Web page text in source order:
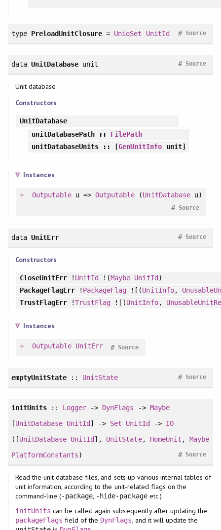
type PreloadUnitClosure = UniqSet UnitId Source
#
data UnitDatabase unit Source
#
Unit database
Constructors
UnitDatabase
unitDatabasePath :: FilePath
unitDatabaseUnits :: [GenUnitInfo unit]
Instances
Outputable u =>Outputable (UnitDatabaseu)
Source
#
data UnitErr Source
#
Constructors
CloseUnitErr! UnitId !(Maybe UnitId )
PackageFlagErr ! PackageFlag ![(UnitInfo,
TrustFlagErr!TrustFlag ![(UnitInfo,
Instances
Outputable UnitErr Source
#
emptyUnitState :: UnitState Source
#
initUnits:: Logger -> DynFlags -> Maybe
[UnitDatabase UnitId ] -> Set UnitId -> IO
([UnitDatabase UnitId ], UnitState, HomeUnit , Maybe
PlatformConstants) Source
#
Read the unit database files, and sets up various internal tables of
unit information, according to the unit-related flags on the
command-line (-package, -hide-packageetc.)
initUnits can be called again subsequently after updating the
packageFlags field of the DynFlags, and it will update the